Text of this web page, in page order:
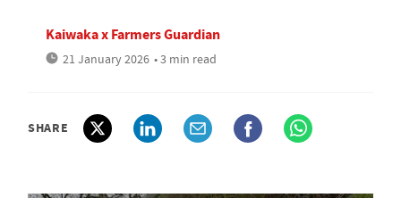
Kaiwaka x Farmers Guardian
21 January 2026 • 3 min read
SHARE